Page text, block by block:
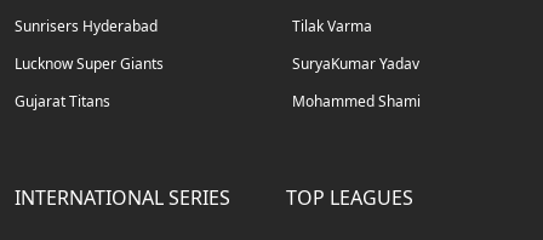
Sunrisers Hyderabad
Lucknow Super Giants
Gujarat Titans
Tilak Varma
SuryaKumar Yadav
Mohammed Shami
INTERNATIONAL SERIES TOP LEAGUES